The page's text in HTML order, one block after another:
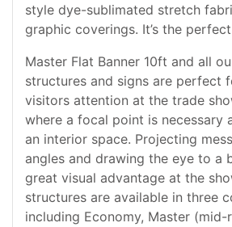
style dye-sublimated stretch
graphic coverings. It’s the
Master Flat Banner 10ft and all
structures and signs are perfect
visitors attention at the trade
where a focal point is necessary
an interior space. Projecting
angles and drawing the eye to a
great visual advantage at the
structures are available in three
including Economy, Master (mid-